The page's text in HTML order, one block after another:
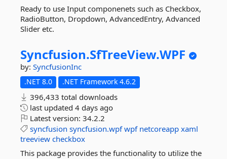
Ready to use Input componenets such as Checkbox,
RadioButton, Dropdown, AdvancedEntry, Advanced
Slider etc.
Syncfusion.SfTreeView.WPF
by: SyncfusionInc
.NET 8.0 .NET Framework 4.6.2
396,433 total downloads
last updated 4 days ago
Latest version: 34.2.2
syncfusion syncfusion.wpf wpf netcoreapp xaml
treeview checkbox
This package provides the functionality to utilize the